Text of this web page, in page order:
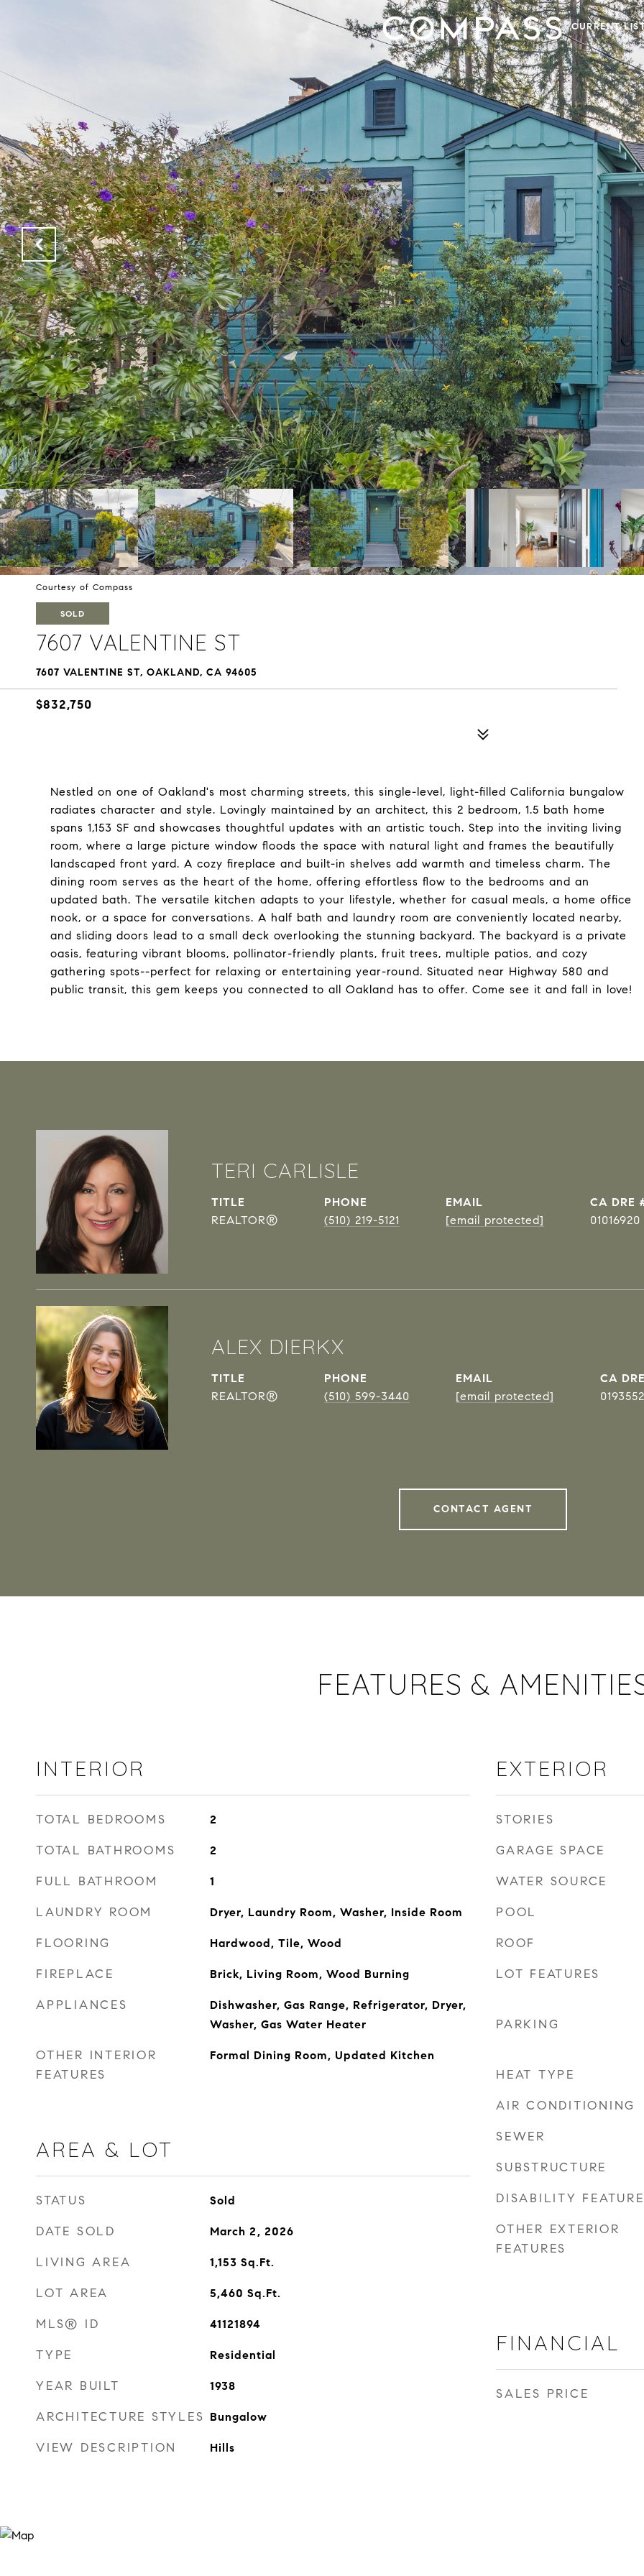
CURRENT
Courtesy of Compass
SOLD
7607 VALENTINE ST
7607 VALENTINE ST, OAKLAND, CA 94605
$832,750
Nestled on one of Oakland's most charming streets, this single-level, light-filled California bungalow
radiates character and style. Lovingly maintained by an architect, this 2 bedroom, 1.5 bath home
spans 1,153 SF and showcases thoughtful updates with an artistic touch. Step into the inviting living
room, where a large picture window floods the space with natural light and frames the beautifully
landscaped front yard. A cozy fireplace and built-in shelves add warmth and timeless charm. The
dining room serves as the heart of the home, offering effortless flow to the bedrooms and an
updated bath. The versatile kitchen adapts to your lifestyle, whether for casual meals, a home office
nook, or a space for conversations. A half bath and laundry room are conveniently located nearby,
and sliding doors lead to a small deck overlooking the stunning backyard. The backyard is a private
oasis, featuring vibrant blooms, pollinator-friendly plants, fruit trees, multiple patios, and cozy
gathering spots--perfect for relaxing or entertaining year-round. Situated near Highway 580 and
public transit, this gem keeps you connected to all Oakland has to offer. Come see it and fall in love!
TERI CARLISLE
TITLE
REALTOR®
PHONE
(510) 219-5121
EMAIL
[email protected]
DRE
01016920
ALEX DIERKX
TITLE
REALTOR®
PHONE
(510) 599-3440
EMAIL
[email protected]
CONTACT AGENT
FEATURES &
INTERIOR
TOTAL BEDROOMS 2
TOTAL BATHROOMS 2
FULL BATHROOM 1
LAUNDRY ROOM Dryer, Laundry Room, Washer, Inside Room
FLOORING Hardwood, Tile, Wood
FIREPLACE Brick, Living Room, Wood Burning
APPLIANCES
Dishwasher, Gas Range, Refrigerator, Dryer,
Washer, Gas Water Heater
OTHER INTERIOR
FEATURES
Formal Dining Room, Updated Kitchen
AREA & LOT
STATUS Sold
DATE SOLD March 2, 2026
LIVING AREA 1,153 Sq.Ft.
LOT AREA 5,460 Sq.Ft.
MLS® ID 41121894
TYPE Residential
YEAR BUILT 1938
ARCHITECTURE STYLES Bungalow
VIEW DESCRIPTION Hills
EXTERIOR
STORIES
GARAGE SPACE
WATER SOURCE
POOL
ROOF
LOT FEATURES
PARKING
HEAT TYPE
AIR CONDITIONING
SEWER
SUBSTRUCTURE
DISABILITY
OTHER EXTERIOR
FEATURES
FINANCIAL
SALES PRICE